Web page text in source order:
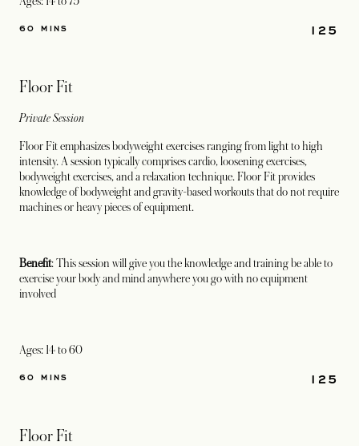
125
60 MINS
Floor Fit
Private Session
Floor Fit emphasizes bodyweight exercises ranging from light to high
intensity. A session typically comprises cardio, loosening exercises,
bodyweight exercises, and a relaxation technique. Floor Fit provides
knowledge of bodyweight and gravity-based workouts that do not require
machines or heavy pieces of equipment.
Benefit: This session will give you the knowledge and training be able to
exercise your body and mind anywhere you go with no equipment
involved
Ages: 14 to 60
125
60 MINS
Floor Fit